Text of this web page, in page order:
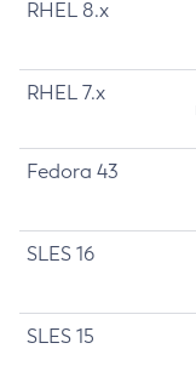
RHEL 8.x
RHEL 7.x
Fedora 43
SLES 16
SLES 15